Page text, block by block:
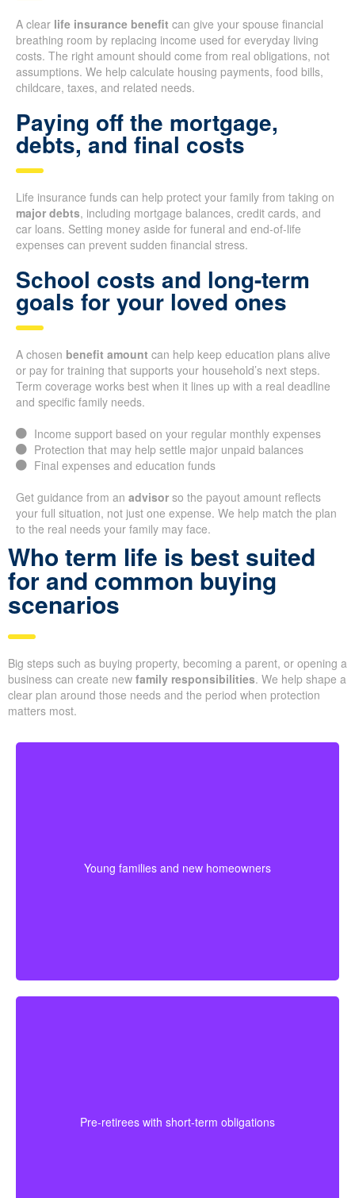
A clear life insurance benefit can give your spouse financial
breathing room by replacing income used for everyday living
costs. The right amount should come from real obligations, not
assumptions. We help calculate housing payments, food bills,
childcare, taxes, and related needs.
Paying off the mortgage,
debts, and final costs
Life insurance funds can help protect your family from taking on
major debts, including mortgage balances, credit cards, and
car loans. Setting money aside for funeral and end-of-life
expenses can prevent sudden financial stress.
School costs and long-term
goals for your loved ones
A chosen benefit amount can help keep education plans alive
or pay for training that supports your household’s next steps.
Term coverage works best when it lines up with a real deadline
and specific family needs.
Income support based on your regular monthly expenses
Protection that may help settle major unpaid balances
Final expenses and education funds
Get guidance from an advisor so the payout amount reflects
your full situation, not just one expense. We help match the plan
to the real needs your family may face.
Who term life is best suited
for and common buying
scenarios
Big steps such as buying property, becoming a parent, or opening a
business can create new family responsibilities. We help shape a
clear plan around those needs and the period when protection
matters most.
Young families and new homeowners
and stronger protection during the most expensive
Pre-retirees with short-term obligations
begin. It works best as a clear, affordable part of the